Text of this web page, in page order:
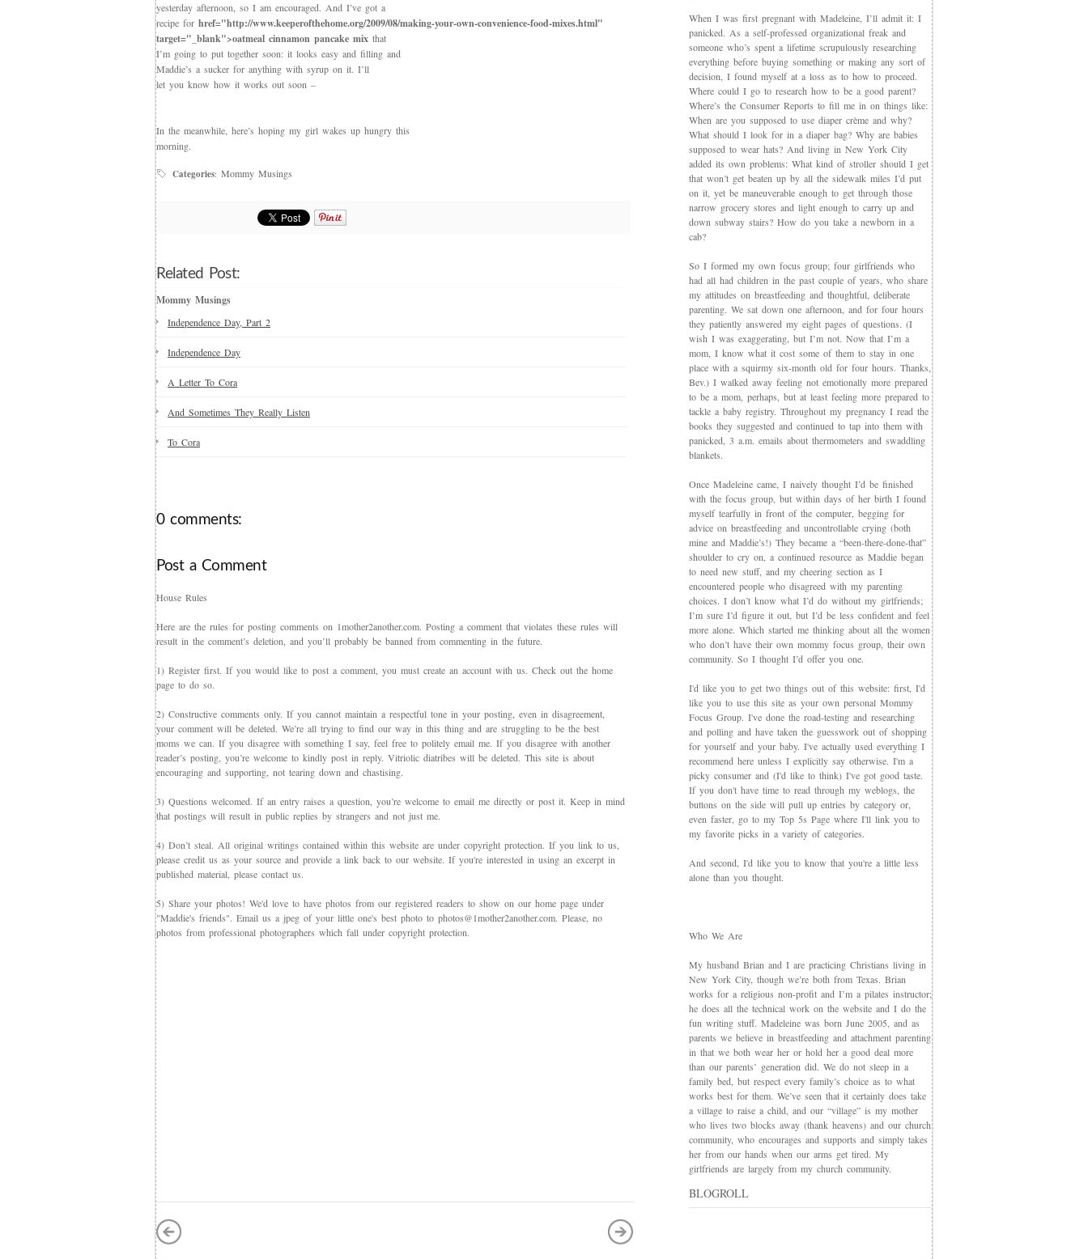
yesterday afternoon, so I am encouraged. And I’ve got a
recipe for href="http://www.keeperofthehome.org/2009/08/making-your-own-convenience-food-mixes.html"
target="_blank">oatmeal cinnamon pancake mix that
I’m going to put together soon: it looks easy and filling and
Maddie’s a sucker for anything with syrup on it. I’ll
let you know how it works out soon –
In the meanwhile, here’s hoping my girl wakes up hungry this
morning.
Categories: Mommy Musings
Related Post:
Mommy Musings
Independence Day, Part 2
Independence Day
A Letter To Cora
And Sometimes They Really Listen
To Cora
0 comments:
Post a Comment
House Rules
Here are the rules for posting comments on 1mother2another.com. Posting a comment that violates these rules will
result in the comment’s deletion, and you’ll probably be banned from commenting in the future.
1) Register first. If you would like to post a comment, you must create an account with us. Check out the home
page to do so.
2) Constructive comments only. If you cannot maintain a respectful tone in your posting, even in disagreement,
your comment will be deleted. We’re all trying to find our way in this thing and are struggling to be the best
moms we can. If you disagree with something I say, feel free to politely email me. If you disagree with another
reader’s posting, you’re welcome to kindly post in reply. Vitriolic diatribes will be deleted. This site is about
encouraging and supporting, not tearing down and chastising.
3) Questions welcomed. If an entry raises a question, you’re welcome to email me directly or post it. Keep in mind
that postings will result in public replies by strangers and not just me.
4) Don’t steal. All original writings contained within this website are under copyright protection. If you link to us,
please credit us as your source and provide a link back to our website. If you're interested in using an excerpt in
published material, please contact us.
5) Share your photos! We'd love to have photos from our registered readers to show on our home page under
"Maddie's friends". Email us a jpeg of your little one's best photo to photos@1mother2another.com. Please, no
photos from professional photographers which fall under copyright protection.
When I was first pregnant with Madeleine, I’ll admit it: I
panicked. As a self-professed organizational freak and
someone who’s spent a lifetime scrupulously researching
everything before buying something or making any sort of
decision, I found myself at a loss as to how to proceed.
Where could I go to research how to be a good parent?
Where’s the Consumer Reports to fill me in on things like:
When are you supposed to use diaper crème and why?
What should I look for in a diaper bag? Why are babies
supposed to wear hats? And living in New York City
added its own problems: What kind of stroller should I get
that won’t get beaten up by all the sidewalk miles I’d put
on it, yet be maneuverable enough to get through those
narrow grocery stores and light enough to carry up and
down subway stairs? How do you take a newborn in a
cab?
So I formed my own focus group; four girlfriends who
had all had children in the past couple of years, who share
my attitudes on breastfeeding and thoughtful, deliberate
parenting. We sat down one afternoon, and for four hours
they patiently answered my eight pages of questions. (I
wish I was exaggerating, but I’m not. Now that I’m a
mom, I know what it cost some of them to stay in one
place with a squirmy six-month old for four hours. Thanks,
Bev.) I walked away feeling not emotionally more prepared
to be a mom, perhaps, but at least feeling more prepared to
tackle a baby registry. Throughout my pregnancy I read the
books they suggested and continued to tap into them with
panicked, 3 a.m. emails about thermometers and swaddling
blankets.
Once Madeleine came, I naively thought I’d be finished
with the focus group, but within days of her birth I found
myself tearfully in front of the computer, begging for
advice on breastfeeding and uncontrollable crying (both
mine and Maddie’s!) They became a “been-there-done-that”
shoulder to cry on, a continued resource as Maddie began
to need new stuff, and my cheering section as I
encountered people who disagreed with my parenting
choices. I don’t know what I’d do without my girlfriends;
I’m sure I’d figure it out, but I’d be less confident and feel
more alone. Which started me thinking about all the women
who don’t have their own mommy focus group, their own
community. So I thought I’d offer you one.
I'd like you to get two things out of this website: first, I'd
like you to use this site as your own personal Mommy
Focus Group. I've done the road-testing and researching
and polling and have taken the guesswork out of shopping
for yourself and your baby. I've actually used everything I
recommend here unless I explicitly say otherwise. I'm a
picky consumer and (I'd like to think) I've got good taste.
If you don't have time to read through my weblogs, the
buttons on the side will pull up entries by category or,
even faster, go to my Top 5s Page where I'll link you to
my favorite picks in a variety of categories.
And second, I'd like you to know that you're a little less
alone than you thought.
Who We Are
My husband Brian and I are practicing Christians living in
New York City, though we’re both from Texas. Brian
works for a religious non-profit and I’m a pilates instructor;
he does all the technical work on the website and I do the
fun writing stuff. Madeleine was born June 2005, and as
parents we believe in breastfeeding and attachment parenting
in that we both wear her or hold her a good deal more
than our parents’ generation did. We do not sleep in a
family bed, but respect every family’s choice as to what
works best for them. We’ve seen that it certainly does take
a village to raise a child, and our “village” is my mother
who lives two blocks away (thank heavens) and our church
community, who encourages and supports and simply takes
her from our hands when our arms get tired. My
girlfriends are largely from my church community.
BLOGROLL